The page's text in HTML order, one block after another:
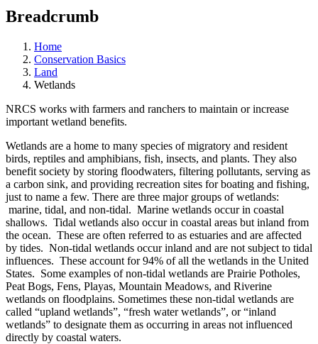
Breadcrumb
Home
Conservation Basics
Land
Wetlands
NRCS works with farmers and ranchers to maintain or increase
important wetland benefits.
Wetlands are a home to many species of migratory and resident
birds, reptiles and amphibians, fish, insects, and plants. They also
benefit society by storing floodwaters, filtering pollutants, serving as
a carbon sink, and providing recreation sites for boating and fishing,
just to name a few. There are three major groups of wetlands:
marine, tidal, and non-tidal. Marine wetlands occur in coastal
shallows. Tidal wetlands also occur in coastal areas but inland from
the ocean. These are often referred to as estuaries and are affected
by tides. Non-tidal wetlands occur inland and are not subject to tidal
influences. These account for 94% of all the wetlands in the United
States. Some examples of non-tidal wetlands are Prairie Potholes,
Peat Bogs, Fens, Playas, Mountain Meadows, and Riverine
wetlands on floodplains. Sometimes these non-tidal wetlands are
called “upland wetlands”, “fresh water wetlands”, or “inland
wetlands” to designate them as occurring in areas not influenced
directly by coastal waters.